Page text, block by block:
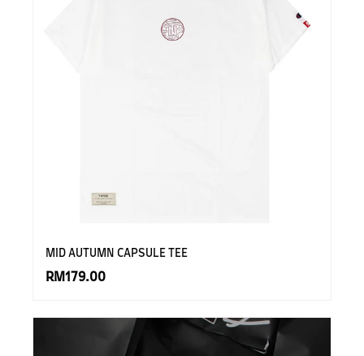
MID AUTUMN CAPSULE TEE
RM179.00